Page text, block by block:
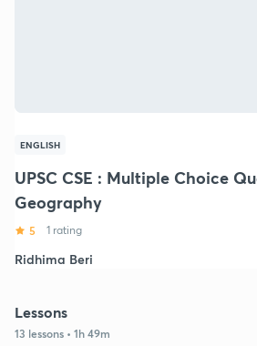
ENGLISH
UPSC CSE : Multiple Choice
Geography
5 1 rating
Ridhima Beri
Lessons
13 lessons • 1h 49m